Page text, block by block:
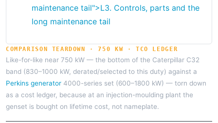
maintenance tail">L3. Controls, parts and the
long maintenance tail
COMPARISON TEARDOWN · 750 KW · TCO LEDGER
Like-for-like near 750 kW — the bottom of the Caterpillar C32
band (830–1000 kW, derated/selected to this duty) against a
Perkins generator 4000-series set (600–1800 kW) — torn down
as a cost ledger, because at an injection-moulding plant the
genset is bought on lifetime cost, not nameplate.